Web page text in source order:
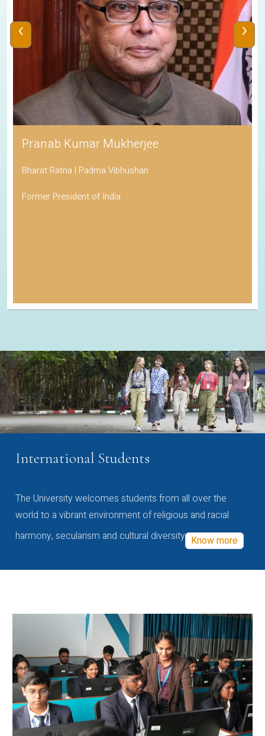
Pranab Kumar Mukherjee
Bharat Ratna | Padma Vibhushan
Former President of India
‹ ›
International Students
The University welcomes students from all over the
world to a vibrant environment of religious and racial
harmony, secularism and cultural diversity Know more